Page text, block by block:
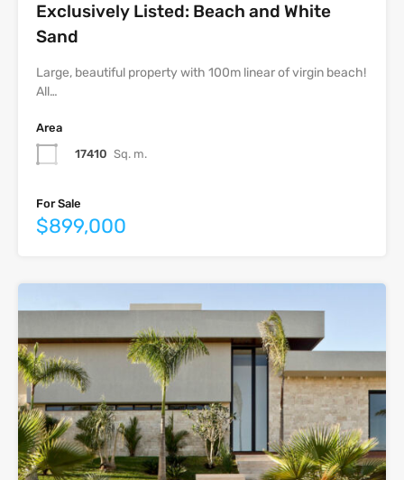
Exclusively Listed: Beach and White
Sand
Large, beautiful property with 100m linear of virgin beach!
All…
Area
17410 Sq. m.
For Sale
$899,000